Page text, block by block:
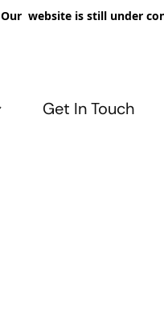
Our website is still under
Get In Touch